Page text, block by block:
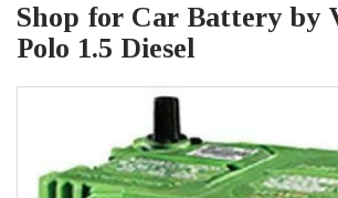
Shop for Car Battery by
Polo 1.5 Diesel